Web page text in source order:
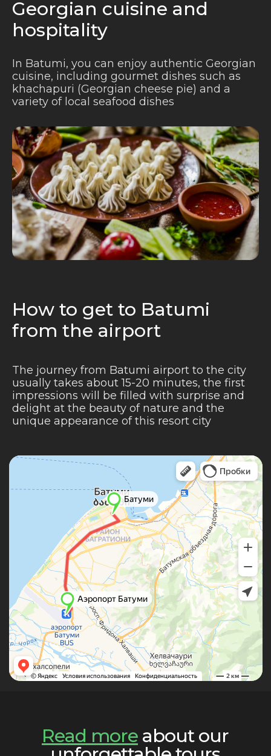
Georgian cuisine and
hospitality
In Batumi, you can enjoy authentic Georgian
cuisine, including gourmet dishes such as
khachapuri (Georgian cheese pie) and a
variety of local seafood dishes
How to get to Batumi
from the airport
The journey from Batumi airport to the city
usually takes about 15-20 minutes, the first
impressions will be filled with surprise and
delight at the beauty of nature and the
unique appearance of this resort city
Read more about our